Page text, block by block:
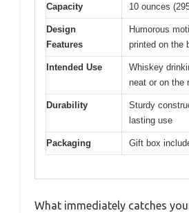
Capacity 10 ounces
Design
Features
Humorous
printed on the
Intended Use
Whiskey
neat or on the
Durability
Sturdy
lasting use
Packaging Gift box
What immediately catches